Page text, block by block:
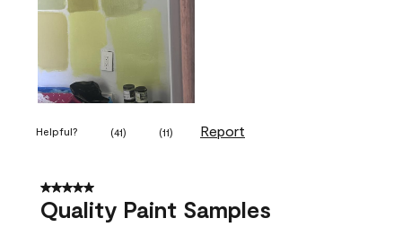
Helpful? (41) (11) Report
5 out of 5 stars.
Quality Paint Samples